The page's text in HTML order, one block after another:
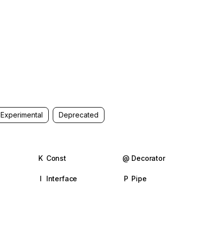
Experimental Deprecated
K Const @ Decorator
I Interface P Pipe